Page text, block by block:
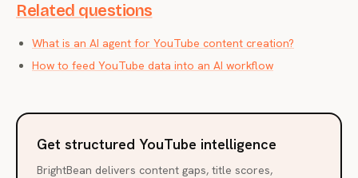
Related questions
What is an AI agent for YouTube content creation?
How to feed YouTube data into an AI workflow
Get structured YouTube intelligence
BrightBean delivers content gaps, title scores,